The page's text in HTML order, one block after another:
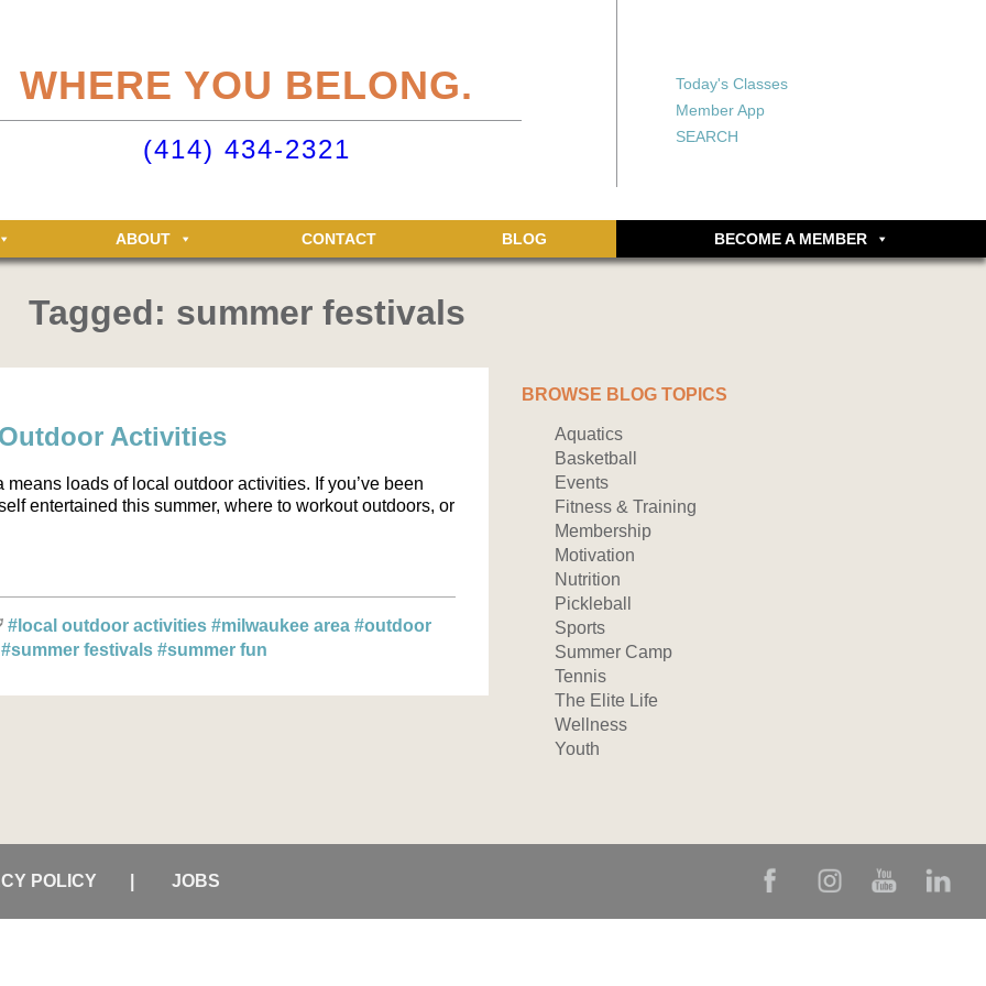
just for Elite members! Getting an account is easy - just click ‘Sign up now’.
your Elite Clubs account ›
Forgot your password?
Don’t have an account
yet? Sign up now.
WHERE YOU BELONG.
(414) 434-2321
Today's Classes
Member App
SEARCH
ABOUT CONTACT BLOG BECOME A MEMBER
Tagged: summer festivals
Activities
loads of local outdoor activities. If you’ve been
entertained this summer, where to workout outdoors, or
#local outdoor activities#milwaukee area#outdoor
#summer festivals #summer fun
BROWSE BLOG TOPICS
Aquatics
Basketball
Events
Fitness & Training
Membership
Motivation
Nutrition
Pickleball
Sports
Summer Camp
Tennis
The Elite Life
Wellness
Youth
POLICY JOBS